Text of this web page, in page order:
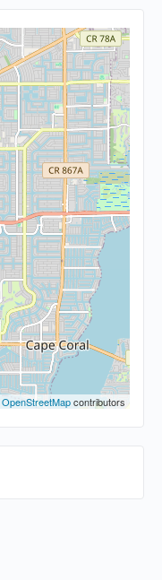
OpenStreetMapcontributors